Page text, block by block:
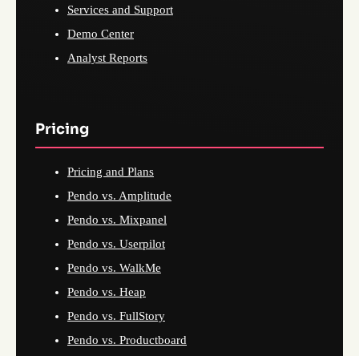
Services and Support
Demo Center
Analyst Reports
Pricing
Pricing and Plans
Pendo vs. Amplitude
Pendo vs. Mixpanel
Pendo vs. Userpilot
Pendo vs. WalkMe
Pendo vs. Heap
Pendo vs. FullStory
Pendo vs. Productboard